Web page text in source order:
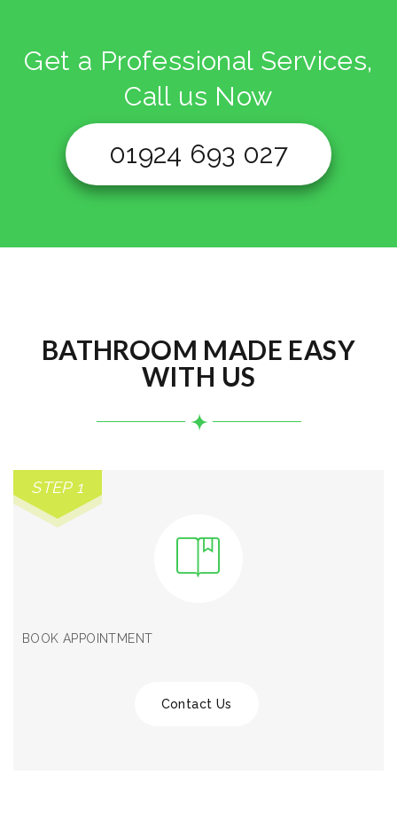
Get a Professional Services,
Call us Now
01924 693 027
BATHROOM MADE EASY
WITH US
STEP 1
BOOK APPOINTMENT
Contact Us